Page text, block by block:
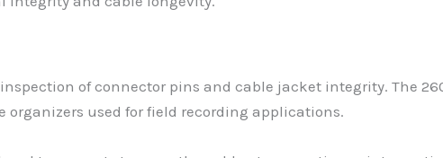
inspection of connector pins and cable jacket integrity. The
used for field recording applications.